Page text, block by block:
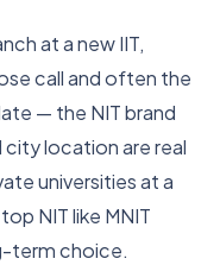
at a new IIT,
call and often the
— the NIT brand
location are real
universities at a
NIT like MNIT
term choice.